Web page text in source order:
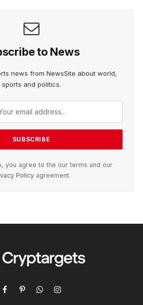
to News
news from NewsSite about world,
sports and politics.
you agree to the our terms and our
Policy agreement.
Facebook
PinterestWhatsAppInstagram